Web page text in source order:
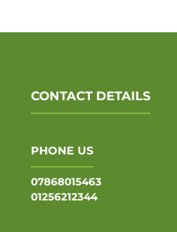
CONTACT DETAILS
PHONE US
07868015463
01256212344